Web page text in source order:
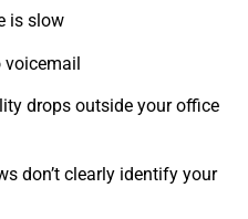
is slow
voicemail
drops outside your office
don’t clearly identify your